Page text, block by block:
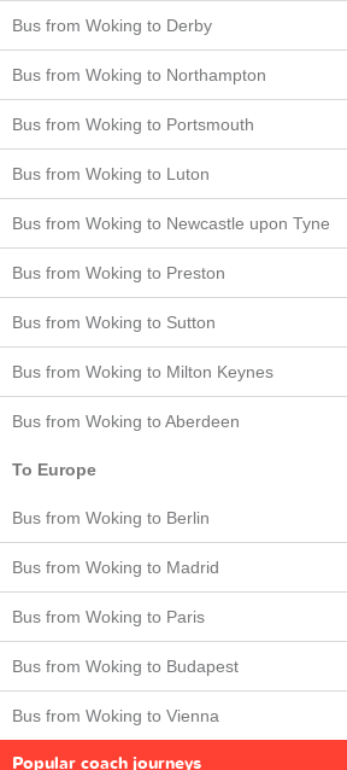
Bus from Woking to Derby
Bus from Woking to Northampton
Bus from Woking to Portsmouth
Bus from Woking to Luton
Bus from Woking to Newcastle upon Tyne
Bus from Woking to Preston
Bus from Woking to Sutton
Bus from Woking to Milton Keynes
Bus from Woking to Aberdeen
To Europe
Bus from Woking to Berlin
Bus from Woking to Madrid
Bus from Woking to Paris
Bus from Woking to Budapest
Bus from Woking to Vienna
Popular coach journeys